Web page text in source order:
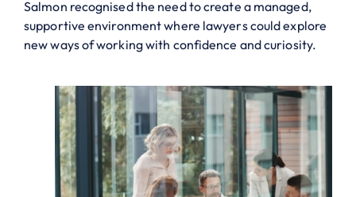
Salmon recognised the need to create a managed,
supportive environment where lawyers could explore
new ways of working with confidence and curiosity.